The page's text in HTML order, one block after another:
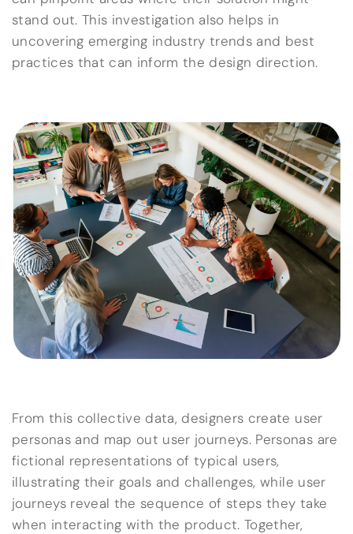
stand out. This investigation also helps in
uncovering emerging industry trends and best
practices that can inform the design direction.
From this collective data, designers create user
personas and map out user journeys. Personas are
fictional representations of typical users,
illustrating their goals and challenges, while user
journeys reveal the sequence of steps they take
when interacting with the product. Together,